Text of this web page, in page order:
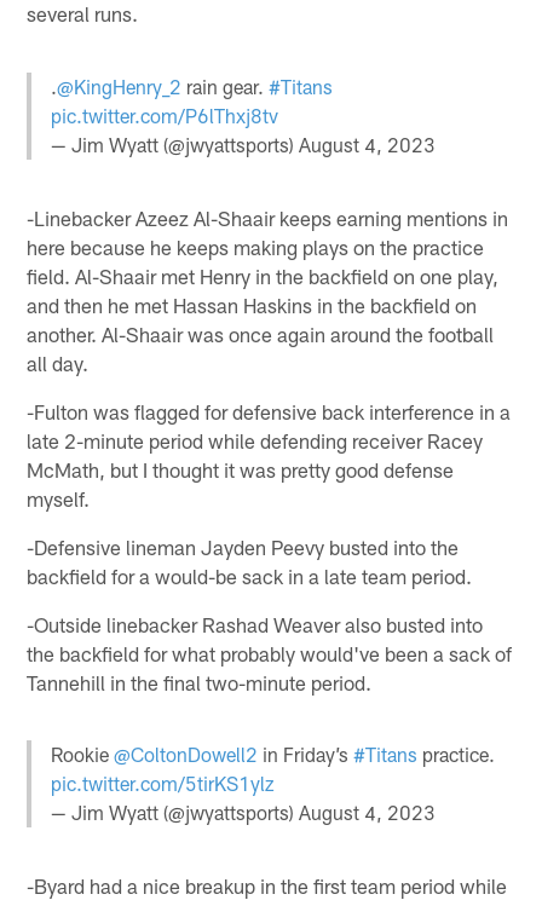
several runs.
.@KingHenry_2 rain gear.#Titans
pic.twitter.com/P6lThxj8tv
— Jim Wyatt (@jwyattsports)August 4, 2023
-Linebacker Azeez Al-Shaair keeps earning mentions in
here because he keeps making plays on the practice
field. Al-Shaair met Henry in the backfield on one play,
and then he met Hassan Haskins in the backfield on
another. Al-Shaair was once again around the football
all day.
-Fulton was flagged for defensive back interference in a
late 2-minute period while defending receiver Racey
McMath, but I thought it was pretty good defense
myself.
-Defensive lineman Jayden Peevy busted into the
backfield for a would-be sack in a late team period.
-Outside linebacker Rashad Weaver also busted into
the backfield for what probably would've been a sack of
Tannehill in the final two-minute period.
Rookie@ColtonDowell2 in Friday’s#Titans practice.
pic.twitter.com/5tirKS1ylz
— Jim Wyatt (@jwyattsports)August 4, 2023
-Byard had a nice breakup in the first team period while